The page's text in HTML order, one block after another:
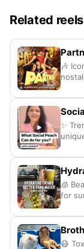
Related reels
🎶
✨
🧊
for
😷